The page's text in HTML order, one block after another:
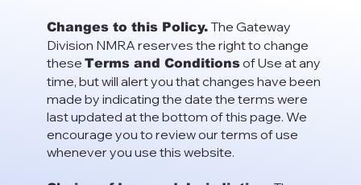
Changes to this Policy. The Gateway
Division NMRA reserves the right to change
theseTerms and Conditionsof Use at any
time, but will alert you that changes have been
made by indicating the date the terms were
last updated at the bottom of this page. We
encourage you to review our terms of use
whenever you use this website.